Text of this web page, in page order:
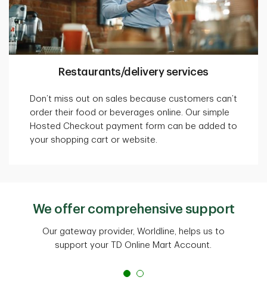
Restaurants/delivery services
Don’t miss out on sales because customers can’t
order their food or beverages online. Our simple
Hosted Checkout payment form can be added to
your shopping cart or website.
We offer comprehensive support
Our gateway provider, Worldline, helps us to
support your TD Online Mart Account.